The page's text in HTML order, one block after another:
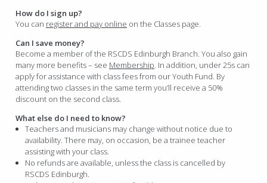
How do I sign up?
You can register and pay online on the Classes page.
Can I save money?
Become a member of the RSCDS Edinburgh Branch. You also gain
many more benefits – see Membership. In addition, under 25s can
apply for assistance with class fees from our Youth Fund. By
attending two classes in the same term you’ll receive a 50%
discount on the second class.
What else do I need to know?
Teachers and musicians may change without notice due to
availability. There may, on occasion, be a trainee teacher
assisting with your class.
No refunds are available, unless the class is cancelled by
RSCDS Edinburgh.